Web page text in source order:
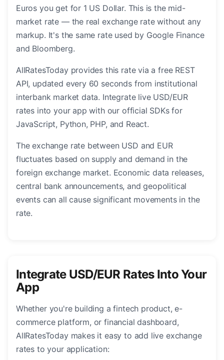
Euros you get for 1 US Dollar. This is the mid-
market rate — the real exchange rate without any
markup. It's the same rate used by Google Finance
and Bloomberg.
AllRatesToday provides this rate via a free REST
API, updated every 60 seconds from institutional
interbank market data. Integrate live USD/EUR
rates into your app with our official SDKs for
JavaScript, Python, PHP, and React.
The exchange rate between USD and EUR
fluctuates based on supply and demand in the
foreign exchange market. Economic data releases,
central bank announcements, and geopolitical
events can all cause significant movements in the
rate.
Integrate USD/EUR Rates Into Your
App
Whether you're building a fintech product, e-
commerce platform, or financial dashboard,
AllRatesToday makes it easy to add live exchange
rates to your application: